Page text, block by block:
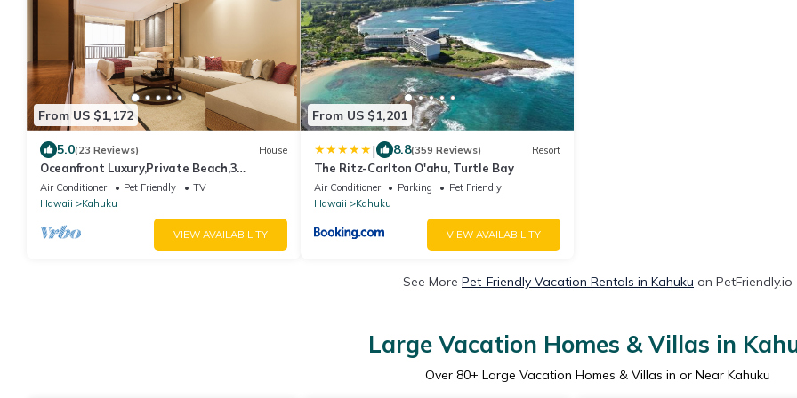
From US $1,172
5.0(23 Reviews) House
Oceanfront Luxury,Private Beach,3
Jacuzzis,Private Chef,Jurassic Park Film
Site
Air Conditioner Pet Friendly
TV
Hawaii
Kahuku
VIEW AVAILABILITY
From US $1,201
| 8.8(359 Reviews) Resort
The Ritz-Carlton O'ahu, Turtle Bay
Air Conditioner Parking
Pet Friendly
Hawaii
Kahuku
VIEW AVAILABILITY
See More Pet-Friendly Vacation Rentals in Kahuku on PetFriendly.io
Large Vacation Homes & Villas in
Over 80+ Large Vacation Homes & Villas in or Near Kahuku